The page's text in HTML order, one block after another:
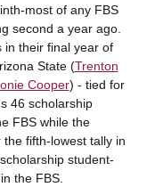
most of any FBS
second a year ago.
in their final year of
State (Trenton
Cooper) - tied for
46 scholarship
FBS while the
fifth-lowest tally in
student-
the FBS.